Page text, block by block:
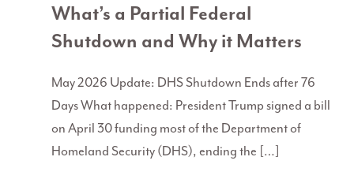
What’s a Partial Federal
Shutdown and Why it Matters
May 2026 Update: DHS Shutdown Ends after 76
Days What happened: President Trump signed a bill
on April 30 funding most of the Department of
Homeland Security (DHS), ending the […]